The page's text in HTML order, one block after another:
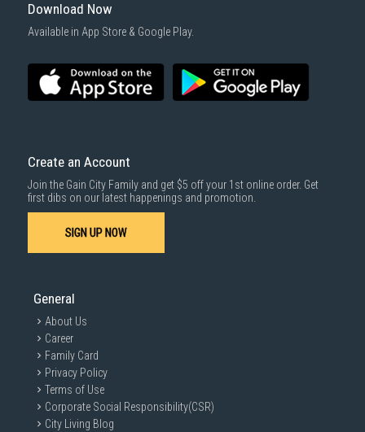
Download Now
Available in App Store & Google Play.
Create an Account
Join the Gain City Family and get $5 off your 1st online order. Get
first dibs on our latest happenings and promotion.
SIGN UP NOW
General
About Us
Career
Family Card
Privacy Policy
Terms of Use
Corporate Social Responsibility(CSR)
City Living Blog